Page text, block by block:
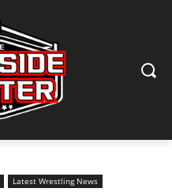
Latest Wrestling News